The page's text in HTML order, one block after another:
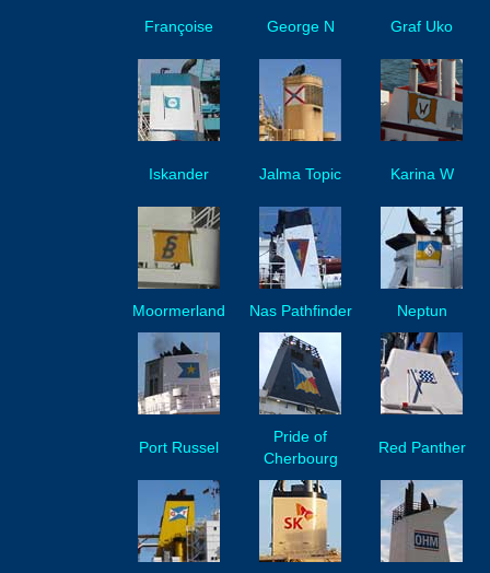
Françoise George N Graf Uko
Iskander Jalma Topic Karina W
Moormerland Nas Pathfinder Neptun
Port Russel
Pride of
Cherbourg
Red Panther